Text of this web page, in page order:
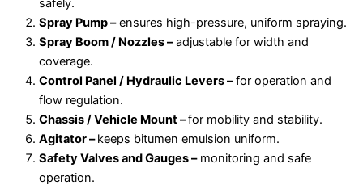
safely.
Spray Pump –ensures high-pressure, uniform spraying.
Spray Boom / Nozzles –adjustable for width and
coverage.
Control Panel / Hydraulic Levers –for operation and
flow regulation.
Chassis / Vehicle Mount –for mobility and stability.
Agitator –keeps bitumen emulsion uniform.
Safety Valves and Gauges –monitoring and safe
operation.